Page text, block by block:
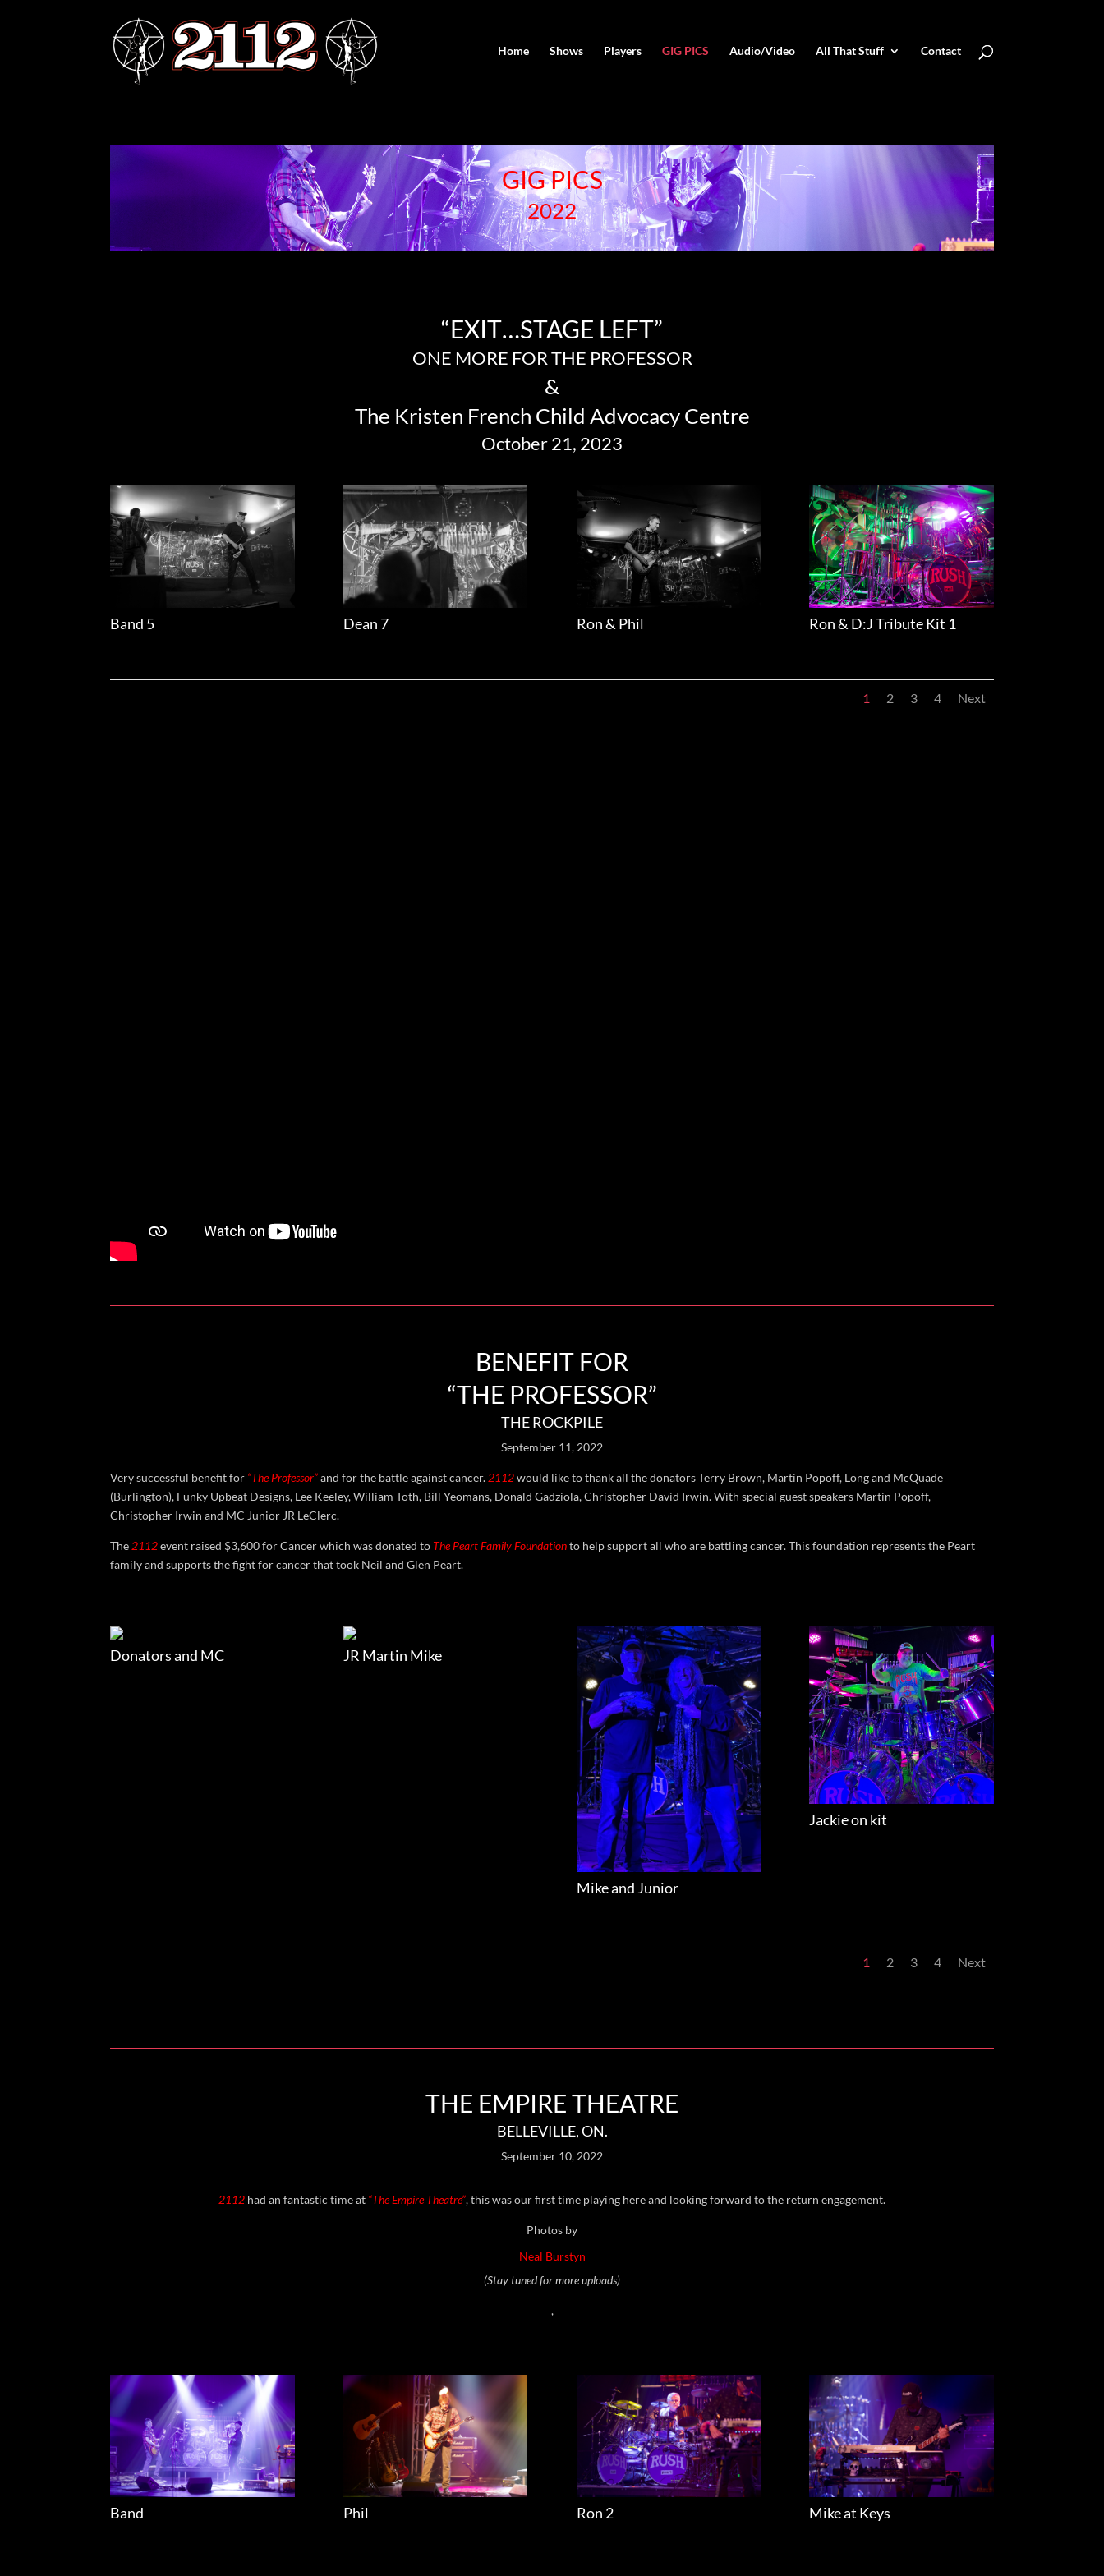
Home Shows Players GIG PICS Audio/Video All That Stuff Contact
GIG PICS
2022
“EXIT…STAGE LEFT”
ONE MORE FOR THE PROFESSOR
&
The Kristen French Child Advocacy Centre
October 21, 2023
Band 5 Dean 7 Ron & Phil Ron & D:J Tribute Kit 1
1 2 3 4 Next
BENEFIT FOR
“THE PROFESSOR”
THE ROCKPILE
September 11, 2022
Very successful benefit for “The Professor”and for the battle against cancer. 2112would like to thank all the donators Terry Brown, Martin Popoff, Long and McQuade
(Burlington), Funky Upbeat Designs, Lee Keeley, William Toth, Bill Yeomans, Donald Gadziola, Christopher David Irwin. With special guest speakers Martin Popoff,
Christopher Irwin and MC Junior JR LeClerc.
The 2112event raised $3,600 for Cancer which was donated to The Peart Family Foundationto help support all who are battling cancer. This foundation represents the Peart
family and supports the fight for cancer that took Neil and Glen Peart.
Donators and MC JR Martin Mike
Mike and Junior
Jackie on kit
1 2 3 4 Next
THE EMPIRE THEATRE
BELLEVILLE, ON.
September 10, 2022
2112 had an fantastic time at “The Empire Theatre”, this was our first time playing here and looking forward to the return engagement.
Photos by
Neal Burstyn
(Stay tuned for more uploads)
,
Band Phil Ron 2 Mike at Keys